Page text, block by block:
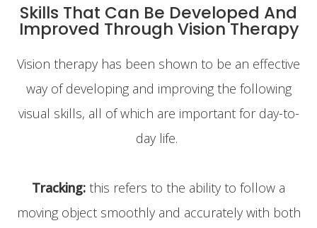
Skills That Can Be Developed And
Improved Through Vision Therapy
Vision therapy has been shown to be an effective
way of developing and improving the following
visual skills, all of which are important for day-to-
day life.
Tracking: this refers to the ability to follow a
moving object smoothly and accurately with both